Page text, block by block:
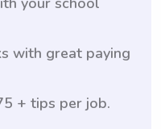
with great paying
+ tips per job.